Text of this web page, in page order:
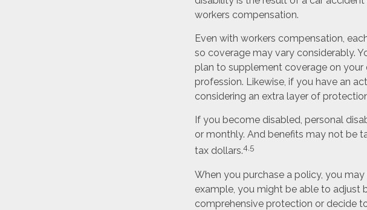
workers compensation.
Even with workers compensation,
so coverage may vary considerably.
plan to supplement coverage on your
profession. Likewise, if you have an
considering an extra layer of
If you become disabled, personal
or monthly. And benefits may not be
tax dollars.4,5
When you purchase a policy, you
example, you might be able to adjust
comprehensive protection or decide